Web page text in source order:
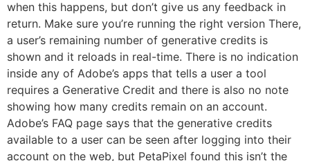
when this happens, but don’t give us any feedback in
return. Make sure you’re running the right version There,
a user’s remaining number of generative credits is
shown and it reloads in real-time. There is no indication
inside any of Adobe’s apps that tells a user a tool
requires a Generative Credit and there is also no note
showing how many credits remain on an account.
Adobe’s FAQ page says that the generative credits
available to a user can be seen after logging into their
account on the web, but PetaPixel found this isn’t the